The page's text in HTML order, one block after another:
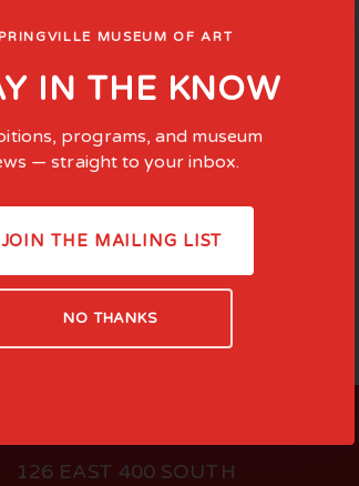
126 EAST 400 SOUTH
MUSEUM OF ART
IN THE KNOW
programs, and museum
— straight to your inbox.
JOIN THE MAILING LIST
NO THANKS